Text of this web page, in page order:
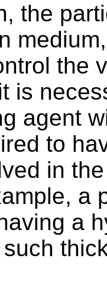
the
the
is
agent
to
in
a
a